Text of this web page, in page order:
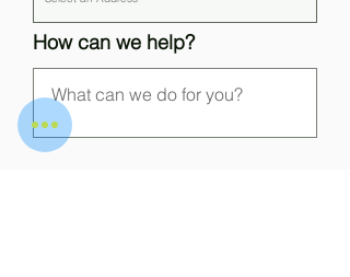
How can we help?